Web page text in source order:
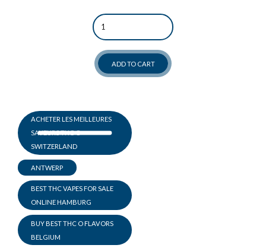
Quantity
ADD TO CART
ACHETER LES MEILLEURES
SAVEURS THC O
SWITZERLAND
ANTWERP
BEST THC VAPES FOR SALE
ONLINE HAMBURG
BUY BEST THC O FLAVORS
BELGIUM